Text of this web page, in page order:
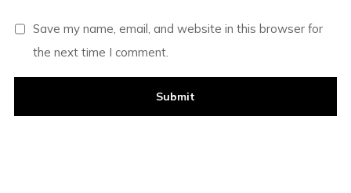
Save my name, email, and website in this browser for
the next time I comment.